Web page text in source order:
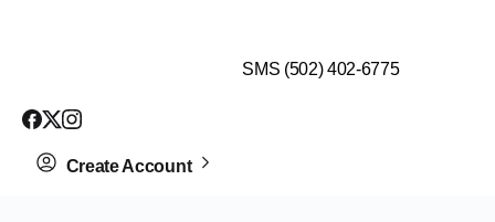
SMS (502) 402-6775
Create Account